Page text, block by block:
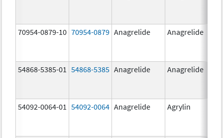
70954-0879-10 70954-0879 Anagrelide Anagrelide
54868-5385-01 54868-5385 Anagrelide Anagrelide
54092-0064-01 54092-0064 Anagrelide Agrylin